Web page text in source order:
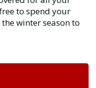
to spend your
winter season to